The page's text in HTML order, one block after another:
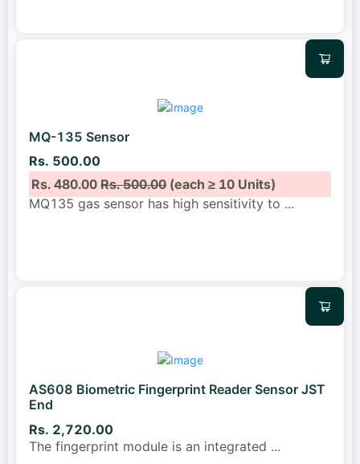
MQ-135 Sensor
Rs. 500.00
Rs. 480.00Rs. 500.00(each ≥ 10 Units)
MQ135 gas sensor has high sensitivity to ...
AS608 Biometric Fingerprint Reader Sensor JST
End
Rs. 2,720.00
The fingerprint module is an integrated ...